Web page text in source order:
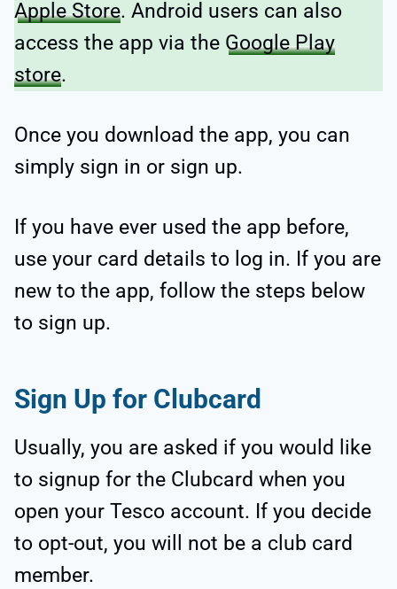
Apple Store. Android users can also
access the app via the Google Play
store.
Once you download the app, you can
simply sign in or sign up.
If you have ever used the app before,
use your card details to log in. If you are
new to the app, follow the steps below
to sign up.
Sign Up for Clubcard
Usually, you are asked if you would like
to signup for the Clubcard when you
open your Tesco account. If you decide
to opt-out, you will not be a club card
member.